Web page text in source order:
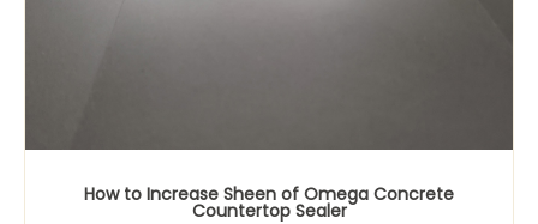
How to Increase Sheen of Omega Concrete
Countertop Sealer